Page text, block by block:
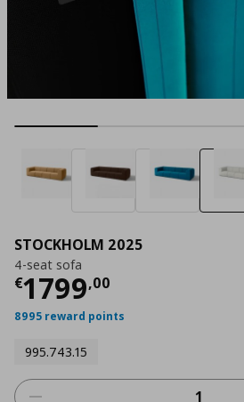
STOCKHOLM 2025
4-seat sofa
€1799,00
Current price
8995 reward points
995.743.15